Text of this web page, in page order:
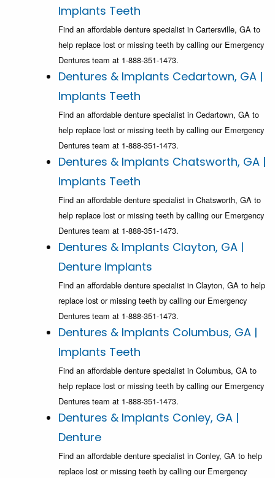
Implants Teeth
Find an affordable denture specialist in Cartersville, GA to
help replace lost or missing teeth by calling our Emergency
Dentures team at 1-888-351-1473.
Dentures & Implants Cedartown, GA |
Implants Teeth
Find an affordable denture specialist in Cedartown, GA to
help replace lost or missing teeth by calling our Emergency
Dentures team at 1-888-351-1473.
Dentures & Implants Chatsworth, GA |
Implants Teeth
Find an affordable denture specialist in Chatsworth, GA to
help replace lost or missing teeth by calling our Emergency
Dentures team at 1-888-351-1473.
Dentures & Implants Clayton, GA |
Denture Implants
Find an affordable denture specialist in Clayton, GA to help
replace lost or missing teeth by calling our Emergency
Dentures team at 1-888-351-1473.
Dentures & Implants Columbus, GA |
Implants Teeth
Find an affordable denture specialist in Columbus, GA to
help replace lost or missing teeth by calling our Emergency
Dentures team at 1-888-351-1473.
Dentures & Implants Conley, GA |
Denture
Find an affordable denture specialist in Conley, GA to help
replace lost or missing teeth by calling our Emergency